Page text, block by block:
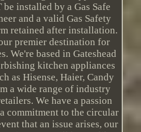
installed by a Gas Safe
and a valid Gas Safety
retained after installation.
premier destination for
We're based in Gateshead
kitchen appliances
as Hisense, Haier, Candy
a wide range of industry
We have a passion
commitment to the circular
that an issue arises, our